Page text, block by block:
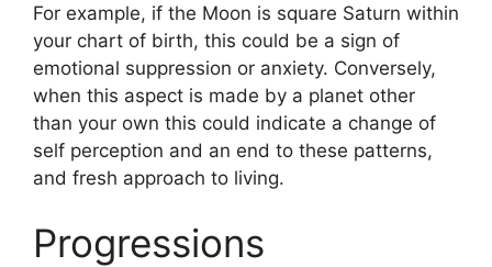
For example, if the Moon is square Saturn within
your chart of birth, this could be a sign of
emotional suppression or anxiety. Conversely,
when this aspect is made by a planet other
than your own this could indicate a change of
self perception and an end to these patterns,
and fresh approach to living.
Progressions